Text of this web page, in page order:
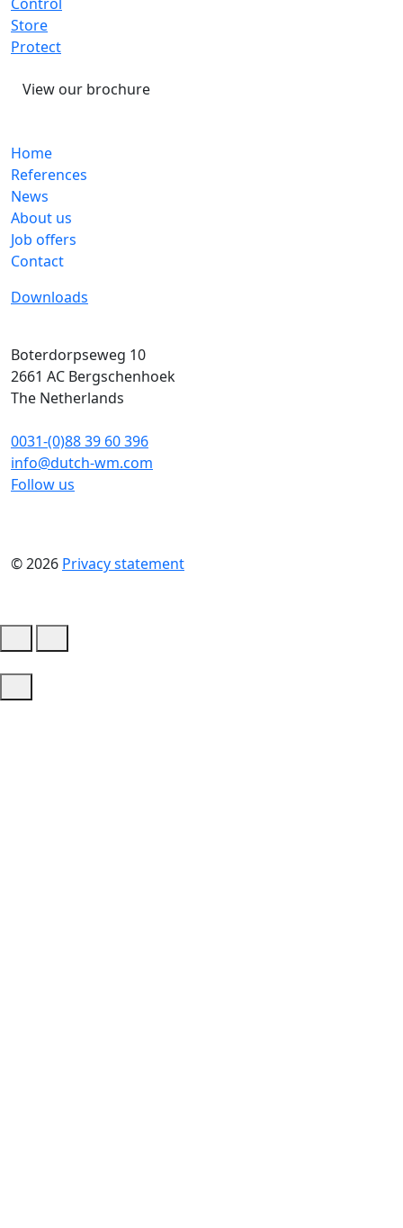
Store
Protect
View our brochure
Home
References
News
About us
Job offers
Contact
Downloads
Boterdorpseweg 10
2661 AC Bergschenhoek
The Netherlands
0031-(0)88 39 60 396
info@dutch-wm.com
Follow us
© 2026 Privacy statement